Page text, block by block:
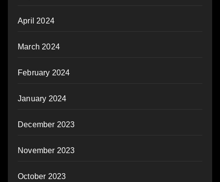
April 2024
March 2024
February 2024
January 2024
December 2023
November 2023
October 2023